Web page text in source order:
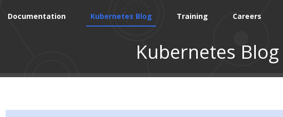
Documentation Kubernetes Blog Training Careers
Kubernetes Blog